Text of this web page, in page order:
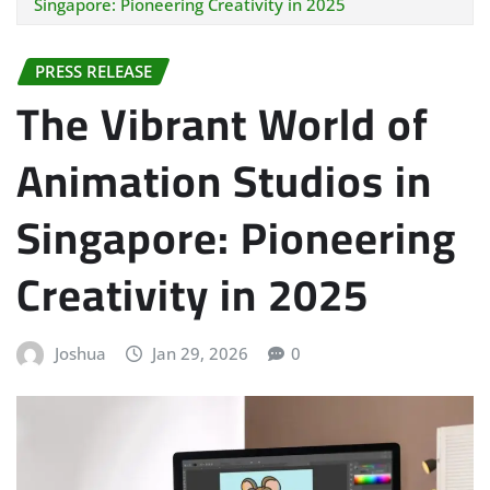
Singapore: Pioneering Creativity in 2025
PRESS RELEASE
The Vibrant World of
Animation Studios in
Singapore: Pioneering
Creativity in 2025
Joshua Jan 29, 2026 0